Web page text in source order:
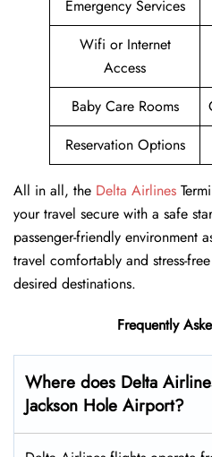
Emergency Services
Wifi or Internet
Access
Baby Care Rooms
Reservation Options
All in all, the Delta Airlines
your travel secure with a safe
passenger-friendly environment
travel comfortably and stress-
desired destinations.
Frequently
Where does Delta
Jackson Hole Airport?